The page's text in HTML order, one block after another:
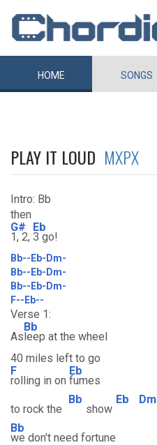
HOME SONGS
PLAY IT LOUD MXPX
Intro: Bb
then
G#
1, 2,
Eb
3 go!
Bb--Eb-Dm-
Bb--Eb-Dm-
Bb--Eb-Dm-
F--Eb--
Verse 1:
As
Bb
leep at the wheel
40 miles left to go
F
rolling in on
Eb
fumes
to rock the
Bb
show
Eb Dm
Bb
we don't need fortune